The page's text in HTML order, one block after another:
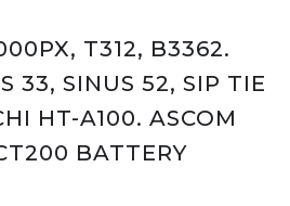
T312, B3362.
33, SINUS 52, SIP TIE
HT-A100. ASCOM
BATTERY